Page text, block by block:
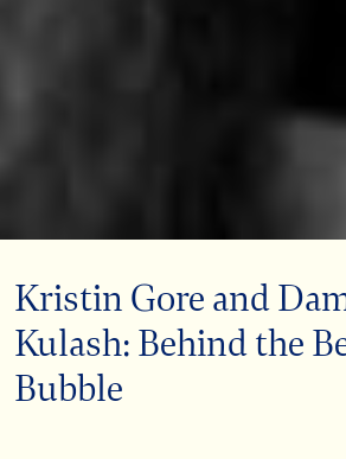
Kristin Gore and
Kulash: Behind the
Bubble